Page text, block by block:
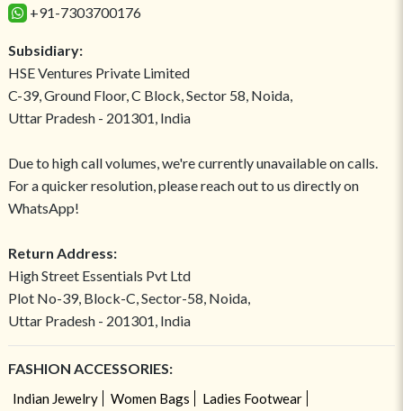
+91-7303700176
Subsidiary:
HSE Ventures Private Limited
C-39, Ground Floor, C Block, Sector 58, Noida,
Uttar Pradesh - 201301, India
Due to high call volumes, we're currently unavailable on calls.
For a quicker resolution, please reach out to us directly on
WhatsApp!
Return Address:
High Street Essentials Pvt Ltd
Plot No-39, Block-C, Sector-58, Noida,
Uttar Pradesh - 201301, India
FASHION ACCESSORIES:
Indian Jewelry Women Bags
Ladies Footwear